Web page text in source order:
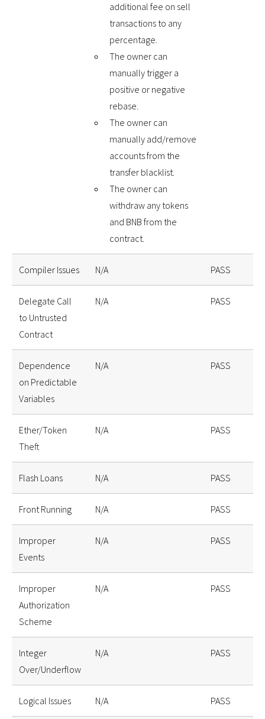
additional fee on sell
transactions to any
percentage.
The owner can
manually trigger a
positive or negative
rebase.
The owner can
manually add/remove
accounts from the
transfer blacklist.
The owner can
withdraw any tokens
and BNB from the
contract.
Compiler Issues N/A PASS
Delegate Call
to Untrusted
Contract
N/A PASS
Dependence
on Predictable
Variables
N/A PASS
Ether/Token
Theft
N/A PASS
Flash Loans N/A PASS
Front Running N/A PASS
Improper
Events
N/A PASS
Improper
Authorization
Scheme
N/A PASS
Integer
Over/Underflow
N/A PASS
Logical Issues N/A PASS